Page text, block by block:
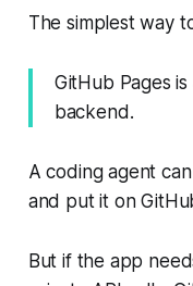
The simplest way
GitHub Pages
backend.
A coding agent
and put it on
But if the app